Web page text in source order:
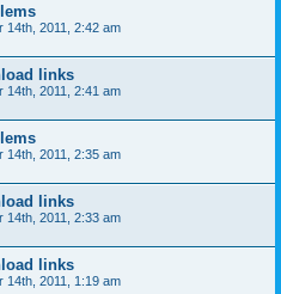
14th, 2011, 2:42 am
links
14th, 2011, 2:41 am
14th, 2011, 2:35 am
links
14th, 2011, 2:33 am
links
14th, 2011, 1:19 am